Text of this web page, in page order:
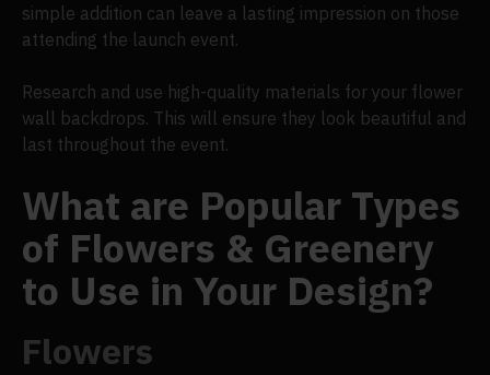
simple addition can leave a lasting impression on those
attending the launch event.
Research and use high-quality materials for your flower
wall backdrops. This will ensure they look beautiful and
last throughout the event.
What are Popular Types
of Flowers & Greenery
to Use in Your Design?
Flowers